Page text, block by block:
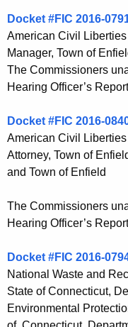
Docket #FIC 2016-
American Civil
Manager, Town of
The Commissioners
Hearing Officer’s
Docket #FIC 2016-
American Civil
Attorney, Town of
and Town of Enfield
The Commissioners
Hearing Officer’s
Docket #FIC 2016-
National Waste and
State of Connecticut,
Environmental